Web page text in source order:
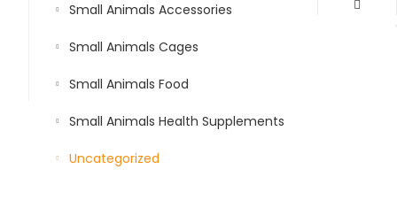
Small Animals Accessories
Small Animals Cages
Small Animals Food
Small Animals Health Supplements
Uncategorized